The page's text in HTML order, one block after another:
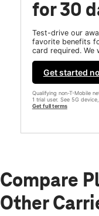
for 30
Test-drive our
favorite benefits
card required. We
Get started
Qualifying non-T-Mobile
1 trial user. See 5G
Get full terms
Compare
Other